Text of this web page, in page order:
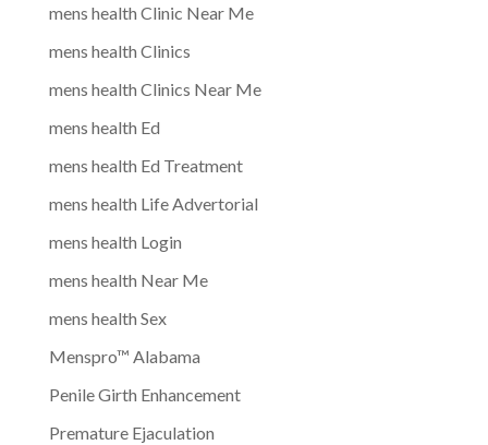
mens health Clinic Near Me
mens health Clinics
mens health Clinics Near Me
mens health Ed
mens health Ed Treatment
mens health Life Advertorial
mens health Login
mens health Near Me
mens health Sex
Menspro™ Alabama
Penile Girth Enhancement
Premature Ejaculation